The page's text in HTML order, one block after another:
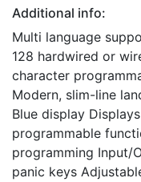
Additional info:
Multi language
128 hardwired or
character
Modern, slim-line
Blue display
programmable
programming Input/
panic keys